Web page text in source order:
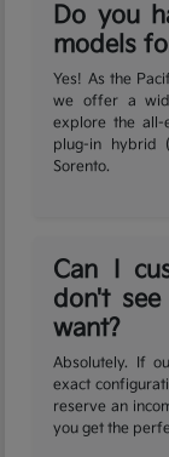
Do you
models
Yes! As the
we offer a
explore the all-
plug-in hybrid
Sorento.
Can I
don't
want?
Absolutely. If
exact
reserve an
you get the